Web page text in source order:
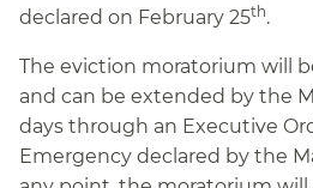
declared on February 25th.
The eviction moratorium will
and can be extended by the
days through an Executive
Emergency declared by the